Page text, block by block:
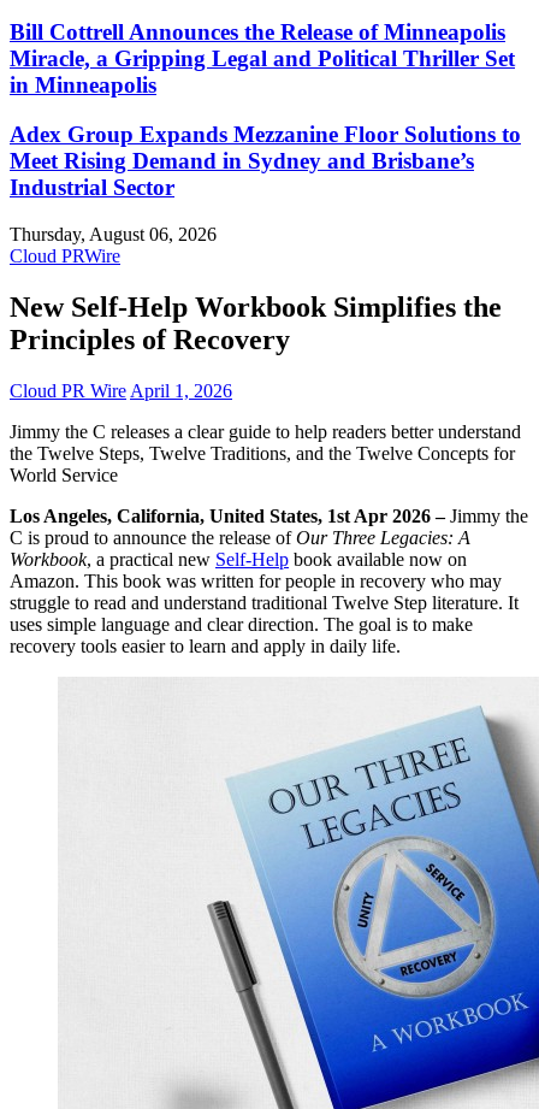
Bill Cottrell Announces the Release of Minneapolis
Miracle, a Gripping Legal and Political Thriller Set
in Minneapolis
Adex Group Expands Mezzanine Floor Solutions to
Meet Rising Demand in Sydney and Brisbane’s
Industrial Sector
Thursday, August 06, 2026
Cloud PRWire
New Self-Help Workbook Simplifies the
Principles of Recovery
Cloud PR Wire April 1, 2026
Jimmy the C releases a clear guide to help readers better understand
the Twelve Steps, Twelve Traditions, and the Twelve Concepts for
World Service
Los Angeles, California, United States, 1st Apr 2026 –Jimmy the
C is proud to announce the release ofOur Three Legacies: A
Workbook, a practical new Self-Help book available now on
Amazon. This book was written for people in recovery who may
struggle to read and understand traditional Twelve Step literature. It
uses simple language and clear direction. The goal is to make
recovery tools easier to learn and apply in daily life.